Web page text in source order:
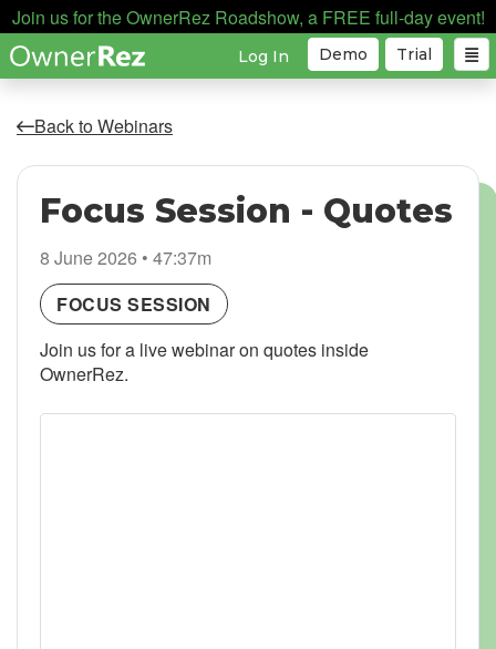
Join us for the OwnerRez Roadshow, a FREE full-day event!
Trial
Demo
Log In
Back to Webinars
Focus Session - Quotes
8 June 2026 • 47:37m
FOCUS SESSION
Join us for a live webinar on quotes inside
OwnerRez.